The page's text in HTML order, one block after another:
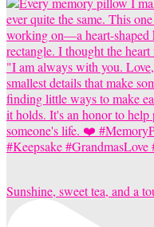
Sunshine, sweet tea, and a